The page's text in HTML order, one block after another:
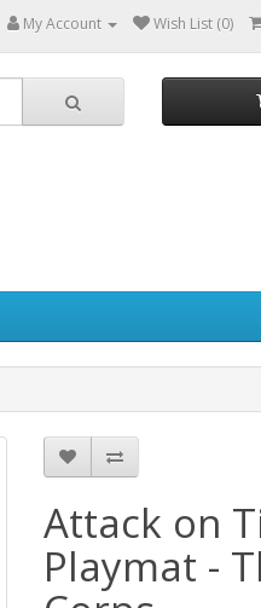
My Account Wish List (0)
Attack on
Playmat -